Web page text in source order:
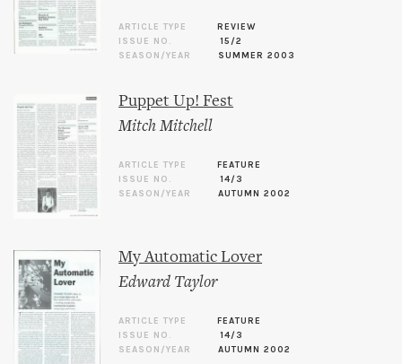
ARTICLE TYPE
REVIEW
ISSUE NO.
15/2
SEASON/YEAR
SUMMER 2003
Puppet Up! Fest
Mitch Mitchell
ARTICLE TYPE
FEATURE
ISSUE NO.
14/3
SEASON/YEAR
AUTUMN 2002
My Automatic Lover
Edward Taylor
ARTICLE TYPE
FEATURE
ISSUE NO.
14/3
SEASON/YEAR
AUTUMN 2002